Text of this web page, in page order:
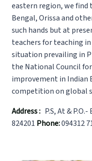
eastern region, we
Bengal, Orissa and
such hands but at
teachers for teaching
situation prevailing in
the National Council
improvement in Indian
competition on global
Address : P.S, At &
824201 Phone:094312